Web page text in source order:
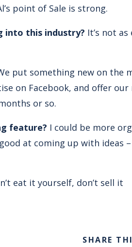
point of Sale is strong.
into this industry? It’s not
put something new on the
on Facebook, and offer
or so.
feature? I could be more
at coming up with ideas
eat it yourself, don’t sell it
SHARE